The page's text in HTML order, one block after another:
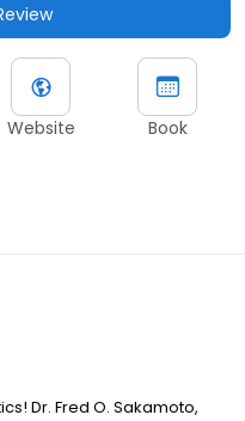
Website Book
Dr. Fred O. Sakamoto,